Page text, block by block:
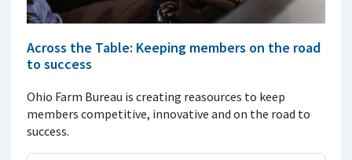
Across the Table: Keeping members on the road
to success
Ohio Farm Bureau is creating reasources to keep
members competitive, innovative and on the road to
success.